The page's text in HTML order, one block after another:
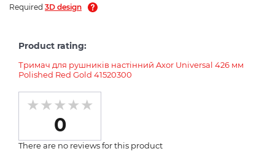
Required 3D design
Product rating:
Тримач для рушників настінний Axor Universal 426 мм
Polished Red Gold 41520300
0
There are no reviews for this product